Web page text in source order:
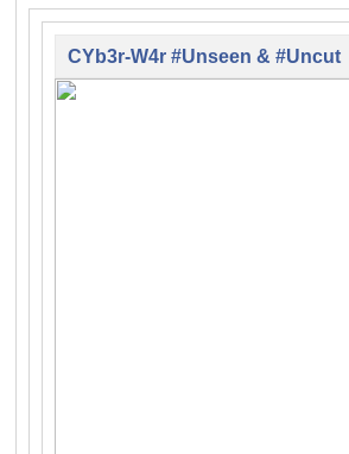
CYb3r-W4r #Unseen & #Uncut